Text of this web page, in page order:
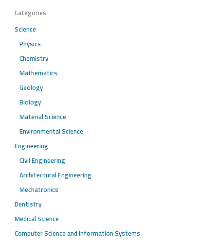
Categories
Science
Physics
Chemistry
Mathematics
Geology
Biology
Material Science
Environmental Science
Engineering
Civil Engineering
Architectural Engineering
Mechatronics
Dentistry
Medical Science
Computer Science and Information Systems